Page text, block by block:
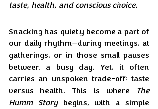
taste, health, and conscious choice.
Snacking has quietly become a part of
our daily rhythm—during meetings, at
gatherings, or in those small pauses
between a busy day. Yet, it often
carries an unspoken trade-off: taste
versus health. This is where
The
Humm Story begins, with a simple